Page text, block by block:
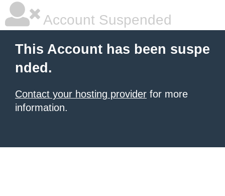
Account Suspended
This Account has been suspe
nded.
Contact your hosting provider for more
information.